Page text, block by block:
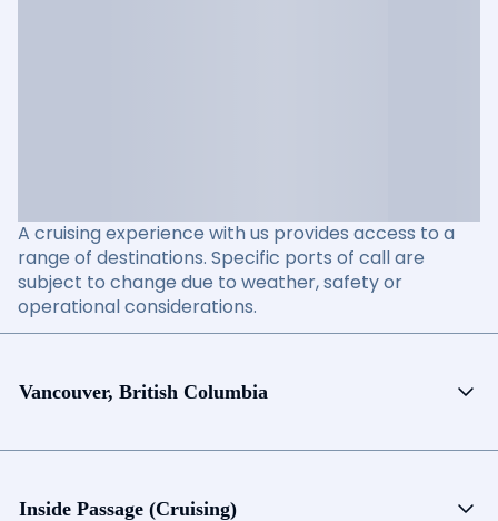
A cruising experience with us provides access to a
range of destinations. Specific ports of call are
subject to change due to weather, safety or
operational considerations.
Vancouver, British Columbia
Inside Passage (Cruising)